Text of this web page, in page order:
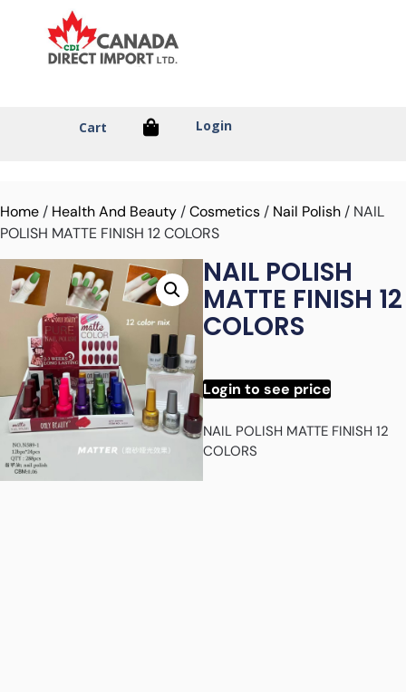
Cart Login
Home/ Health And Beauty/Cosmetics/ Nail Polish/ NAIL
POLISH MATTE FINISH 12 COLORS
NAIL POLISH
MATTE FINISH 12
COLORS
Login to see price
NAIL POLISH MATTE FINISH 12
COLORS